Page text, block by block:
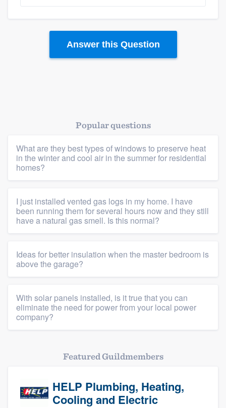
Resources
Answer this Question
Popular questions
What are they best types of windows to preserve heat
in the winter and cool air in the summer for residential
homes?
I just installed vented gas logs in my home. I have
been running them for several hours now and they still
have a natural gas smell. Is this normal?
Ideas for better insulation when the master bedroom is
above the garage?
With solar panels installed, is it true that you can
eliminate the need for power from your local power
company?
Featured Guildmembers
HELP Plumbing, Heating,
Cooling and Electric